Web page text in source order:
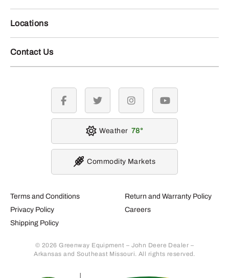
Locations
Contact Us
Terms and Conditions
Privacy Policy
Shipping Policy
Return and Warranty Policy
Careers
© 2026 Greenway Equipment – John Deere Dealer –
Arkansas and Southeast Missouri. All rights reserved.
facebook twitter instagramyoutube
Weather 78
Commodity Markets